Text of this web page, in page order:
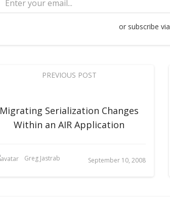
or subscribe via
PREVIOUS POST
Migrating Serialization Changes
Within an AIR Application
Greg Jastrab September 10, 2008